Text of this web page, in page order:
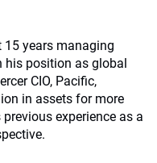
15 years managing
his position as global
CIO, Pacific,
in assets for more
experience as a